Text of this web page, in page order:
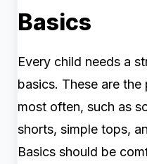
Basics
Every child needs a
basics. These are
most often, such as
shorts, simple tops,
Basics should be